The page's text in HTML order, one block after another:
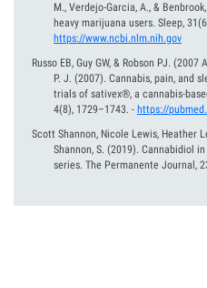
M., Verdejo-Garcia, A., &
heavy marijuana users. Sleep,
https://www.ncbi.nlm.nih.gov
Russo EB, Guy GW, & Robson PJ. (2007
P. J. (2007). Cannabis, pain, and
trials of sativex®, a cannabis-
4(8), 1729–1743. - https://
Scott Shannon, Nicole Lewis, Heather
Shannon, S. (2019). Cannabidiol
series. The Permanente Journal,